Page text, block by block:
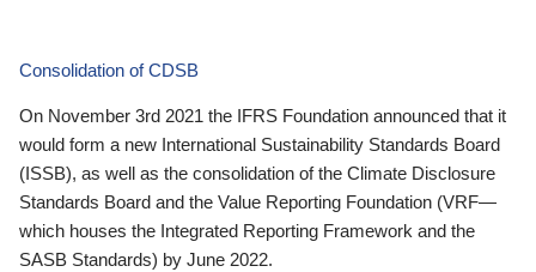
Consolidation of CDSB
On November 3rd 2021 the IFRS Foundation announced that it
would form a new International Sustainability Standards Board
(ISSB), as well as the consolidation of the Climate Disclosure
Standards Board and the Value Reporting Foundation (VRF—
which houses the Integrated Reporting Framework and the
SASB Standards) by June 2022.